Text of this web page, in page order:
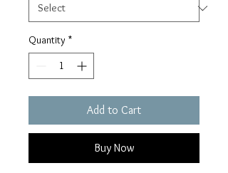
Quantity *
Add to Cart
Buy Now